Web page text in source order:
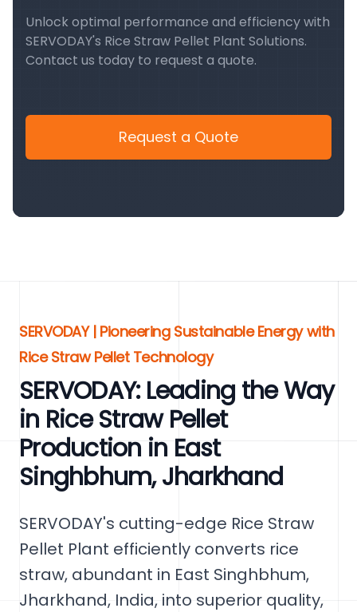
Unlock optimal performance and efficiency with
SERVODAY's Rice Straw Pellet Plant Solutions.
Contact us today to request a quote.
Request a Quote
SERVODAY | Pioneering Sustainable Energy with
Rice Straw Pellet Technology
SERVODAY: Leading the Way
in Rice Straw Pellet
Production in East
Singhbhum, Jharkhand
SERVODAY's cutting-edge Rice Straw
Pellet Plant efficiently converts rice
straw, abundant in East Singhbhum,
Jharkhand, India, into superior quality,